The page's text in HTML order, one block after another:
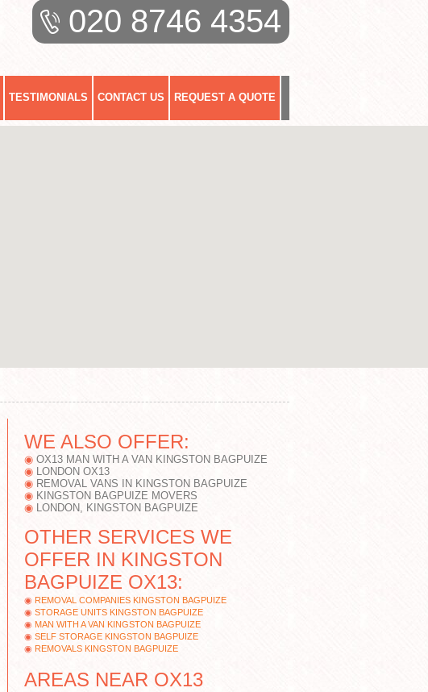
TESTIMONIALS CONTACT US REQUEST A QUOTE
020 8746 4354
WE ALSO OFFER:
OX13 MAN WITH A VAN KINGSTON BAGPUIZE
LONDON OX13
REMOVAL VANS IN KINGSTON BAGPUIZE
KINGSTON BAGPUIZE MOVERS
LONDON, KINGSTON BAGPUIZE
OTHER SERVICES WE
OFFER IN KINGSTON
BAGPUIZE OX13:
REMOVAL COMPANIES KINGSTON BAGPUIZE
STORAGE UNITS KINGSTON BAGPUIZE
MAN WITH A VAN KINGSTON BAGPUIZE
SELF STORAGE KINGSTON BAGPUIZE
REMOVALS KINGSTON BAGPUIZE
AREAS NEAR OX13